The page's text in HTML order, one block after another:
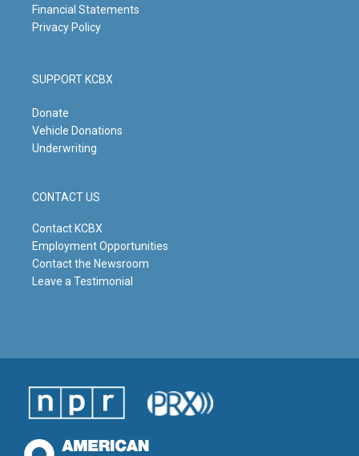
Financial Statements
Privacy Policy
SUPPORT KCBX
Donate
Vehicle Donations
Underwriting
CONTACT US
Contact KCBX
Employment Opportunities
Contact the Newsroom
Leave a Testimonial